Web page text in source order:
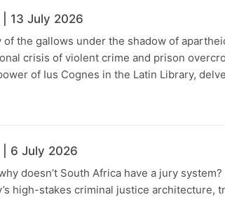
13 July 2026
the gallows under the shadow of
crisis of violent crime and prison
of Ius Cognes in the Latin Library,
6 July 2026
doesn’t South Africa have a jury
high-stakes criminal justice architecture,